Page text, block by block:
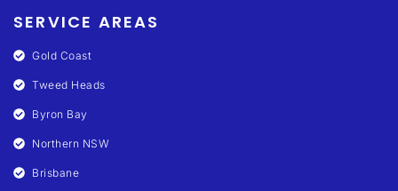
SERVICE AREAS
Gold Coast
Tweed Heads
Byron Bay
Northern NSW
Brisbane